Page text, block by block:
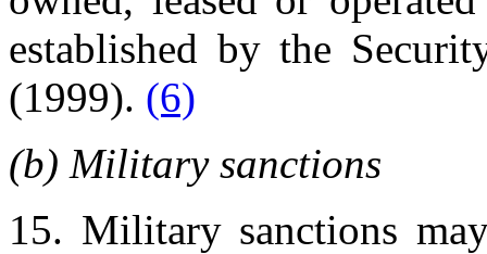
established by the
(1999). (6)
(b) Military sanctions
15. Military sanctions